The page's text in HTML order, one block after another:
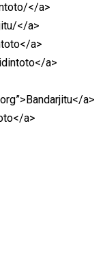
ranmemo.net</
英雄在线
”>https://